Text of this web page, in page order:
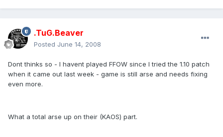
.TuG.Beaver
Posted June 14, 2008
Dont thinks so - I havent played FFOW since I tried the 1.10 patch
when it came out last week - game is still arse and needs fixing
even more.
What a total arse up on their (KAOS) part.